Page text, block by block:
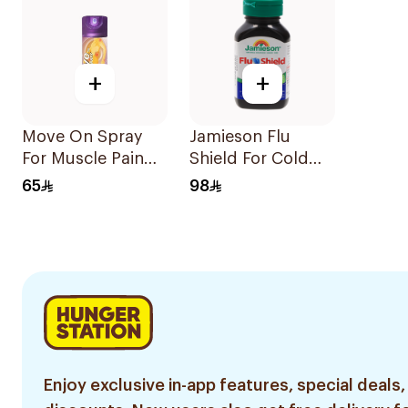
+
Move On Spray
For Muscle Pain
200Ml
65
+
Jamieson Flu
Shield For Cold
Symptoms
98
Enjoy exclusive in-app features, special deals,